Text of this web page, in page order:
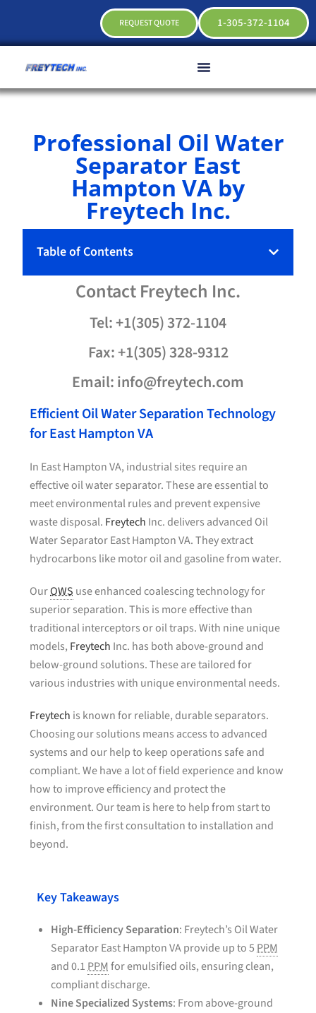
1-305-372-1104
REQUEST QUOTE
Professional Oil Water
Separator East
Hampton VA by
Freytech Inc.
Table of Contents
ContactFreytech Inc.
Tel: +1(305) 372-1104
Fax: +1(305) 328-9312
Email: info@freytech.com
Efficient Oil Water Separation Technology
for East Hampton VA
In East Hampton VA, industrial sites require an
effective oil water separator. These are essential to
meet environmental rules and prevent expensive
waste disposal. Freytech Inc. delivers advanced Oil
Water Separator East Hampton VA. They extract
hydrocarbons like motor oil and gasoline from water.
OurOWS use enhanced coalescing technology for
superior separation. This is more effective than
traditional interceptors or oil traps. With nine unique
models, Freytech Inc. has both above-ground and
below-ground solutions. These are tailored for
various industries with unique environmental needs.
Freytech is known for reliable, durable separators.
Choosing our solutions means access to advanced
systems and our help to keep operations safe and
compliant. We have a lot of field experience and know
how to improve efficiency and protect the
environment. Our team is here to help from start to
finish, from the first consultation to installation and
beyond.
Key Takeaways
High-Efficiency Separation: Freytech’s Oil Water
Separator East Hampton VA provide up to 5PPM
and 0.1PPMfor emulsified oils, ensuring clean,
compliant discharge.
Nine Specialized Systems: From above-ground